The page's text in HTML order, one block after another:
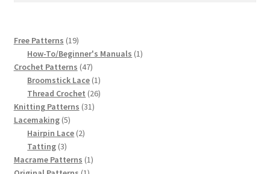
List of Fleisher Yarn’s Pattern Books
Listing of Fleisher Yarns, 1890s-1970s, Dating Yarn Tips,
Lots of Pictures!
Lily Mills Co. Vintage Yarn Information
Free Patterns 1919
products
How-To/Beginner's Manuals 11
Crochet Patterns 4747
products
Broomstick Lace 11
product
Thread Crochet 2626
Knitting Patterns 3131
Lacemaking 55
products
Hairpin Lace 22
Tatting 33
products
Macrame Patterns 11